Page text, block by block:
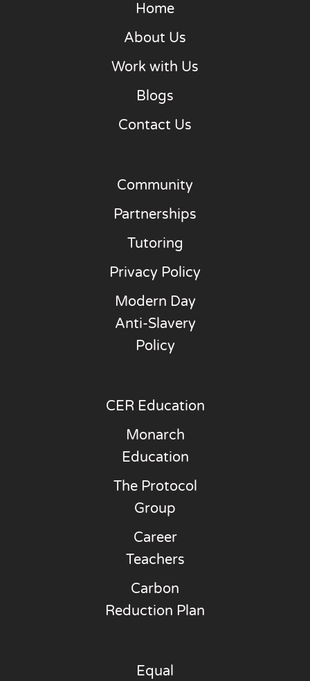
Home
About Us
Work with Us
Blogs
Contact Us
Community
Partnerships
Tutoring
Privacy Policy
Modern Day
Anti-Slavery
Policy
CER Education
Monarch
Education
The Protocol
Group
Career
Teachers
Carbon
Reduction Plan
Equal